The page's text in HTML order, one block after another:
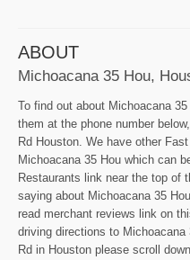
ABOUT
Michoacana 35 Hou,
To find out about Michoacana
them at the phone number
Rd Houston. We have other
Michoacana 35 Hou which can
Restaurants link near the top of
saying about Michoacana 35
read merchant reviews link on
driving directions to
Rd in Houston please scroll